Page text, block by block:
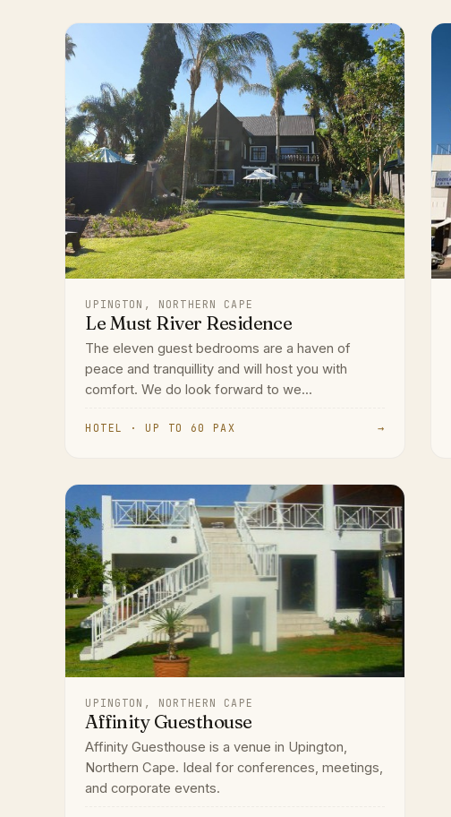
UPINGTON, NORTHERN CAPE
Le Must River Residence
The eleven guest bedrooms are a haven of
peace and tranquillity and will host you with
comfort. We do look forward to we...
HOTEL · UP TO 60 PAX →
UPINGTON, NORTHERN CAPE
Affinity Guesthouse
Affinity Guesthouse is a venue in Upington,
Northern Cape. Ideal for conferences, meetings,
and corporate events.